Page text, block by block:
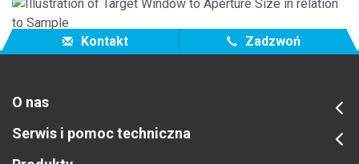
Kontakt Zadzwoń
O nas
Serwis i pomoc techniczna